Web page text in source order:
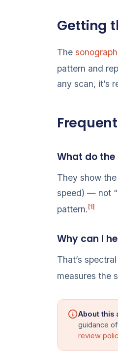
Getting
The
pattern and
any scan, it’s
What do
They show the
speed) — not
pattern. [1]
Why can I
That’s
measures the
About this
guidance
review